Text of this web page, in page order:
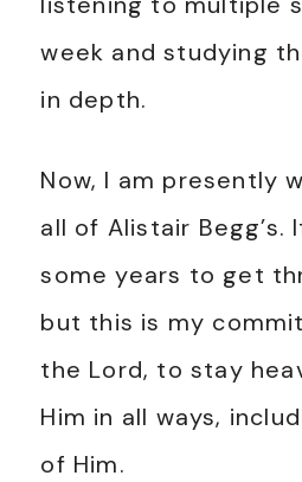
week and studying
in depth.
Now, I am presently
all of Alistair Begg’s.
some years to get
but this is my
the Lord, to stay
Him in all ways,
of Him.